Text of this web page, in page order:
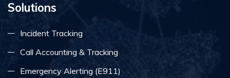
Solutions
Incident Tracking
Call Accounting & Tracking
Emergency Alerting (E911)